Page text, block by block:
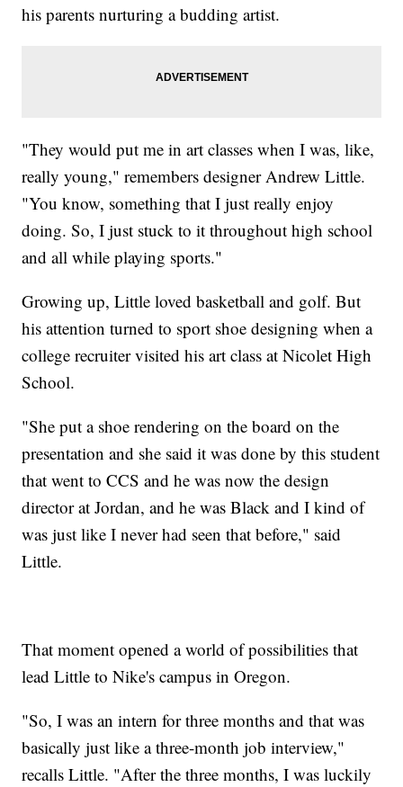
his parents nurturing a budding artist.
"They would put me in art classes when I was, like,
really young," remembers designer Andrew Little.
"You know, something that I just really enjoy
doing. So, I just stuck to it throughout high school
and all while playing sports."
Growing up, Little loved basketball and golf. But
his attention turned to sport shoe designing when a
college recruiter visited his art class at Nicolet High
School.
"She put a shoe rendering on the board on the
presentation and she said it was done by this student
that went to CCS and he was now the design
director at Jordan, and he was Black and I kind of
was just like I never had seen that before," said
Little.
That moment opened a world of possibilities that
lead Little to Nike's campus in Oregon.
"So, I was an intern for three months and that was
basically just like a three-month job interview,"
recalls Little. "After the three months, I was luckily